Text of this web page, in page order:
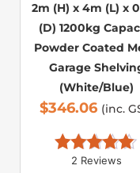
2m (H) x 4m (L) x
(D) 1200kg
Powder Coated
Garage
(White/Blue)
$346.06 (inc.
Rated 5.00
2 Reviews